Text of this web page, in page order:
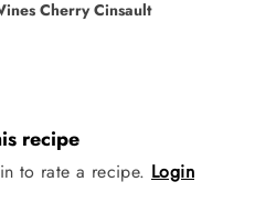
Cherry Cinsault
recipe
to rate a recipe. Login